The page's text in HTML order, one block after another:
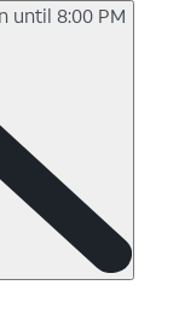
until 8:00 PM